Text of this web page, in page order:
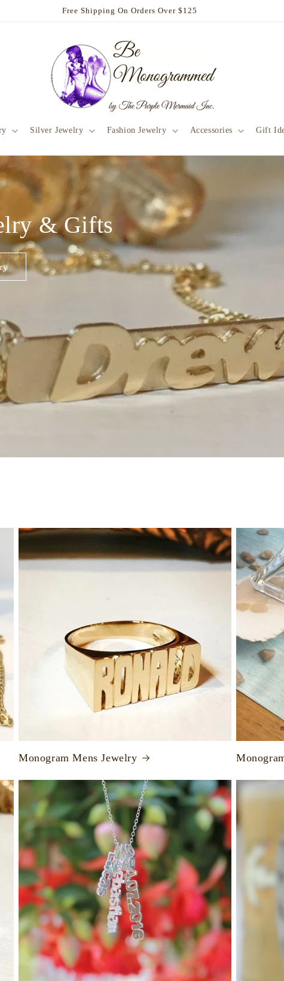
Free Shipping On Orders Over $125
Silver Jewelry Fashion Jewelry Accessories Gift
& Gifts
Monogram Mens Jewelry